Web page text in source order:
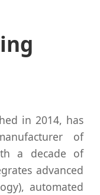
in 2014, has
of
a decade of
advanced
automated